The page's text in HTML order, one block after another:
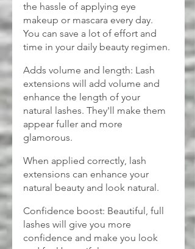
the hassle of applying eye
makeup or mascara every day.
You can save a lot of effort and
time in your daily beauty regimen.
Adds volume and length: Lash
extensions will add volume and
enhance the length of your
natural lashes. They'll make them
appear fuller and more
glamorous.
When applied correctly, lash
extensions can enhance your
natural beauty and look natural.
Confidence boost: Beautiful, full
lashes will give you more
confidence and make you look